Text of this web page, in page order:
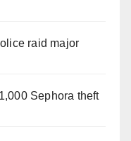
raid major
Sephora theft